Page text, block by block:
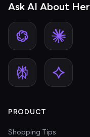
Ask AI About
PRODUCT
Shopping Tips